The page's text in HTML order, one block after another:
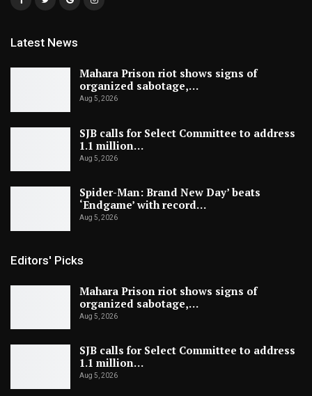
Latest News
Mahara Prison riot shows signs of
organized sabotage,…
Aug 5, 2026
SJB calls for Select Committee to address
1.1 million…
Aug 5, 2026
Spider-Man: Brand New Day’ beats
‘Endgame’ with record…
Aug 5, 2026
Editors' Picks
Mahara Prison riot shows signs of
organized sabotage,…
Aug 5, 2026
SJB calls for Select Committee to address
1.1 million…
Aug 5, 2026